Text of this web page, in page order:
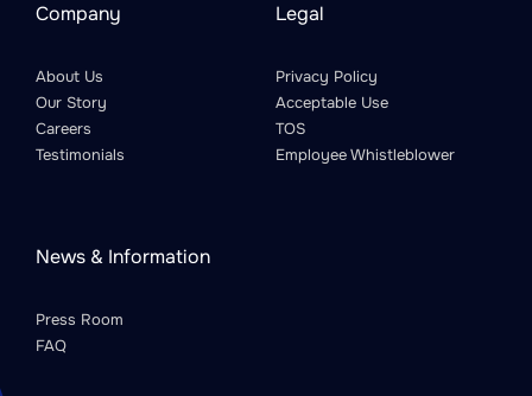
Company
About Us
Our Story
Careers
Testimonials
Legal
Privacy Policy
Acceptable Use
TOS
Employee Whistleblower
News & Information
Press Room
FAQ